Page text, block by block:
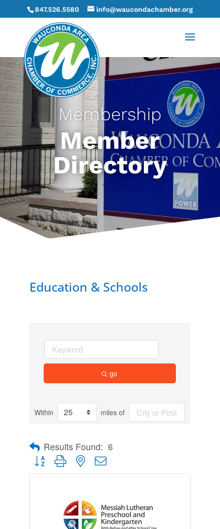
847.526.5580 info@waucondachamber.org
Membership
Member
Directory
Education & Schools
go
Within miles of
Results Found: 6
Button group with nested dropdown